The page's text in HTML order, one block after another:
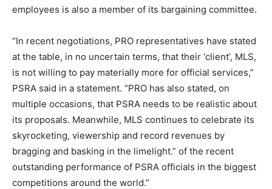
employees is also a member of its bargaining committee.
“In recent negotiations, PRO representatives have stated
at the table, in no uncertain terms, that their ‘client’, MLS,
is not willing to pay materially more for official services,”
PSRA said in a statement. “PRO has also stated, on
multiple occasions, that PSRA needs to be realistic about
its proposals. Meanwhile, MLS continues to celebrate its
skyrocketing, viewership and record revenues by
bragging and basking in the limelight.” of the recent
outstanding performance of PSRA officials in the biggest
competitions around the world.”